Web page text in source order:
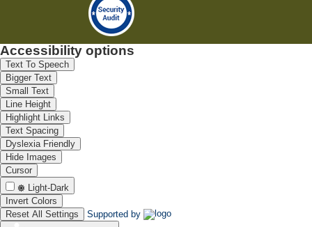
Accessibility options
Text To Speech
Bigger Text
Small Text
Line Height
Highlight Links
Text Spacing
Dyslexia Friendly
Hide Images
Cursor
Light-Dark
Invert Colors
Reset All Settings
Supported by